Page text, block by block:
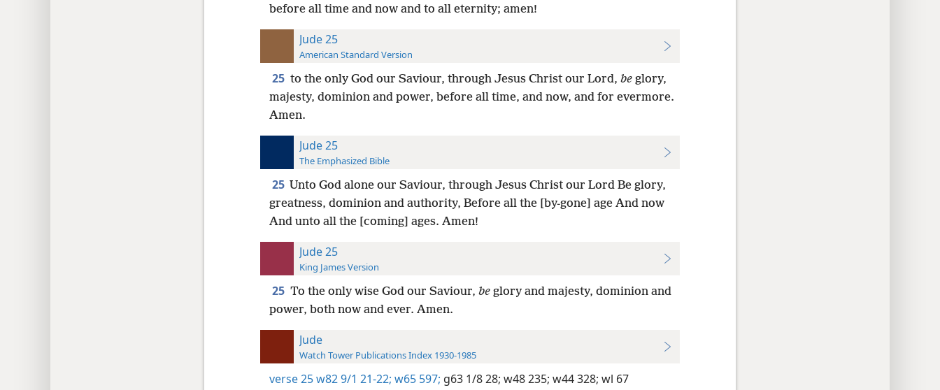
before all time and now and to all eternity; amen!
Jude 25
American Standard Version
25 to the only God our Saviour, through Jesus Christ our Lord, beglory,
majesty, dominion and power, before all time, and now, and for evermore.
Amen.
Jude 25
The Emphasized Bible
25 Unto God alone our Saviour, through Jesus Christ our Lord Be glory,
greatness, dominion and authority, Before all the [by-gone] age And now
And unto all the [coming] ages. Amen!
Jude 25
King James Version
25 To the only wise God our Saviour, beglory and majesty, dominion and
power, both now and ever. Amen.
Jude
Watch Tower Publications Index 1930-1985
verse 25w82 9/1 21-22; w65 597; g63 1/8 28; w48 235; w44 328; wl 67